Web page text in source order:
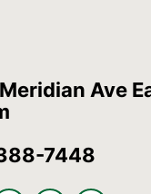
Ave
7448